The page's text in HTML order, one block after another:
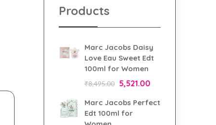
Products
Marc Jacobs Daisy
Love Eau Sweet Edt
100ml for Women
₹8,495.00 5,521.00
Marc Jacobs Perfect
Edt 100ml for